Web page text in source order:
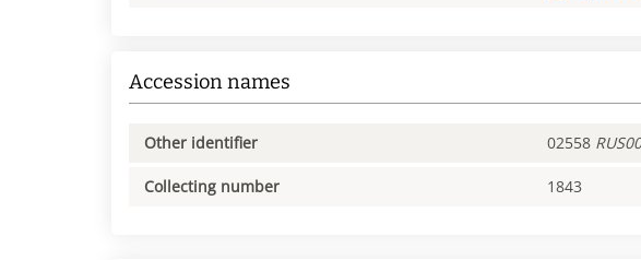
Accession names
Other identifier 02558
Collecting number 1843